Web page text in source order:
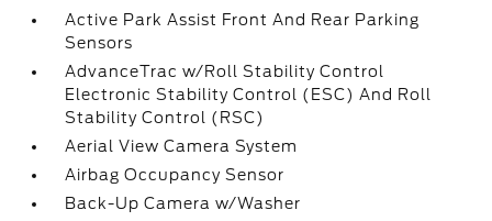
Active Park Assist Front And Rear Parking
Sensors
AdvanceTrac w/Roll Stability Control
Electronic Stability Control (ESC) And Roll
Stability Control (RSC)
Aerial View Camera System
Airbag Occupancy Sensor
Back-Up Camera w/Washer